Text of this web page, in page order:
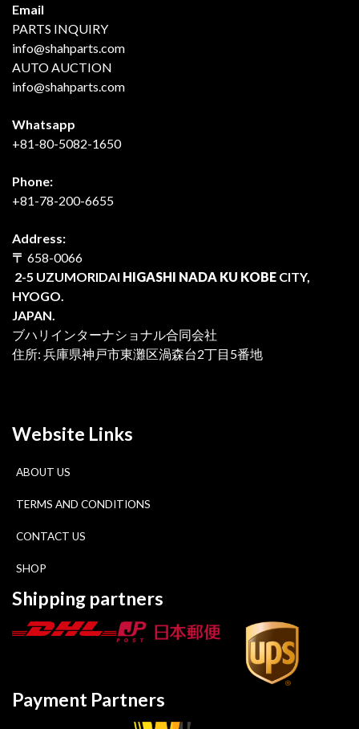
Email
PARTS INQUIRY
info@shahparts.com
AUTO AUCTION
info@shahparts.com
Whatsapp
+81-80-5082-1650
Phone:
+81-78-200-6655
Address:
〒 658-0066
2-5 UZUMORIDAI HIGASHI NADA KU KOBE CITY,
HYOGO.
JAPAN.
ブハリインターナショナル合同会社
住所: 兵庫県神戸市東灘区渦森台2丁目5番地
Website Links
ABOUT US
TERMS AND CONDITIONS
CONTACT US
SHOP
Shipping partners
Payment Partners